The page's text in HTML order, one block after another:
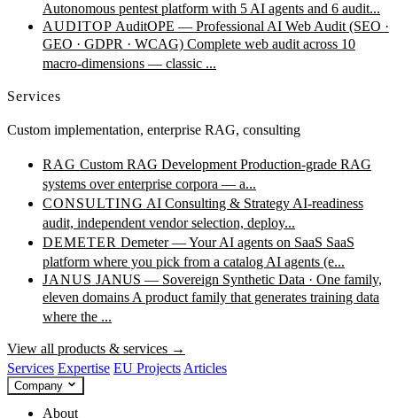
Autonomous pentest platform with 5 AI agents and 6 audit...
AUDITOP AuditOPE — Professional AI Web Audit (SEO ·
GEO · GDPR · WCAG) Complete web audit across 10
macro-dimensions — classic ...
Services
Custom implementation, enterprise RAG, consulting
RAG Custom RAG Development Production-grade RAG
systems over enterprise corpora — a...
CONSULTING AI Consulting & Strategy AI-readiness
audit, independent vendor selection, deploy...
DEMETER Demeter — Your AI agents on SaaS SaaS
platform where you pick from a catalog AI agents (e...
JANUS JANUS — Sovereign Synthetic Data · One family,
eleven domains A product family that generates training data
where the ...
View all products & services →
Services Expertise EU Projects Articles
Company
About